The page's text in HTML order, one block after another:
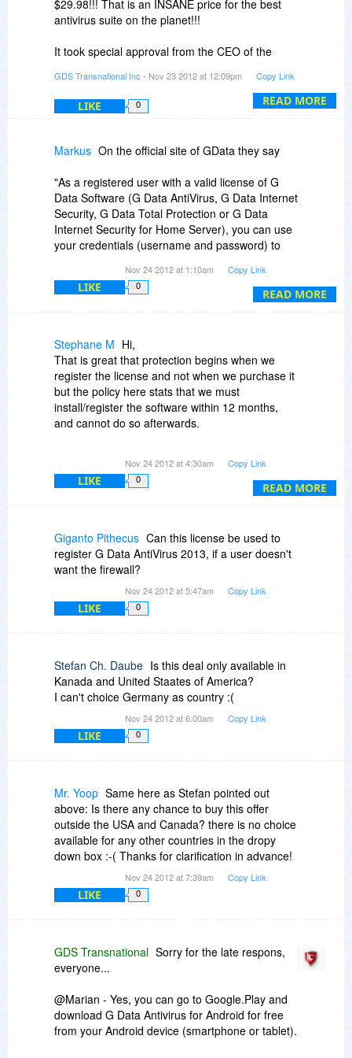
so that you can choose those if you wish. The
discount will work on all. We will also be setting
up the licenses for 2YR as well.
READ MORE
$29.98!!! That is an INSANE price for the best
antivirus suite on the planet!!!
It took special approval from the CEO of the
finally agreed! He wants everyone in America to
have the safest computing environment
available. So NOW you have your chance!
GDS Transnational Inc - Nov 23 2012 at 12:09pm Copy Link
LIKE 0
READ MORE
Markus On the official site of GData they say
"As a registered user with a valid license of G
Data Software (G Data AntiVirus, G Data Internet
Security, G Data Total Protection or G Data
Internet Security for Home Server), you can use
your credentials (username and password) to
smartphone or Tablet. Take care of your mobile
phone before others do!"
available with the BitsDuJour offer? Thank you
very much!
Nov 24 2012 at 1:10am Copy Link
LIKE 0
READ MORE
Stephane M Hi,
That is great that protection begins when we
register the license and not when we purchase it
but the policy here stats that we must
install/register the software within 12 months,
and cannot do so afterwards.
solution expires in 2014 for example, I should
install G Data InternetSecurity 2013 before
Thanks.
Nov 24 2012 at 4:30am Copy Link
LIKE 0
Giganto Pithecus Can this license be used to
register G Data AntiVirus 2013, if a user doesn't
want the firewall?
Nov 24 2012 at 5:47am Copy Link
LIKE 0
Stefan Ch. Daube Is this deal only available in
Kanada and United Staates of America?
I can't choice Germany as country :(
Nov 24 2012 at 6:00am Copy Link
LIKE 0
Mr. Yoop Same here as Stefan pointed out
above: Is there any chance to buy this offer
outside the USA and Canada? there is no choice
available for any other countries in the dropy
down box :-( Thanks for clarification in advance!
Nov 24 2012 at 7:39am Copy Link
LIKE 0
GDS Transnational Sorry for the late respons,
everyone...
@Marian - Yes, you can go to Google.Play and
download G Data Antivirus for Android for free
from your Android device (smartphone or tablet).